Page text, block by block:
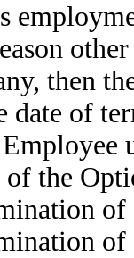
then
date of
the